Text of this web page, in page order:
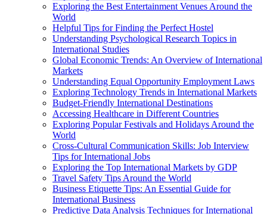
Exploring the Best Entertainment Venues Around the
World
Helpful Tips for Finding the Perfect Hostel
Understanding Psychological Research Topics in
International Studies
Global Economic Trends: An Overview of International
Markets
Understanding Equal Opportunity Employment Laws
Exploring Technology Trends in International Markets
Budget-Friendly International Destinations
Accessing Healthcare in Different Countries
Exploring Popular Festivals and Holidays Around the
World
Cross-Cultural Communication Skills: Job Interview
Tips for International Jobs
Exploring the Top International Markets by GDP
Travel Safety Tips Around the World
Business Etiquette Tips: An Essential Guide for
International Business
Predictive Data Analysis Techniques for International